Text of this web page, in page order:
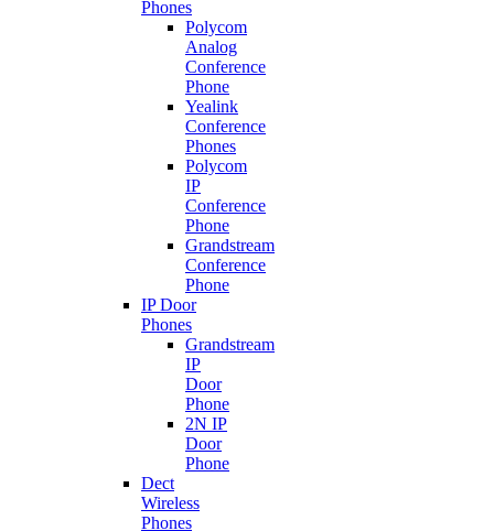
Phones
Polycom
Analog
Conference
Phone
Yealink
Conference
Phones
Polycom
IP
Conference
Phone
Grandstream
Conference
Phone
IP Door
Phones
Grandstream
IP
Door
Phone
2N IP
Door
Phone
Dect
Wireless
Phones